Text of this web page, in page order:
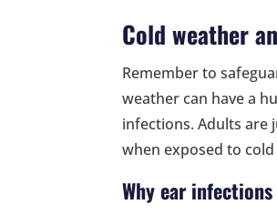
Cold weather
Remember to
weather can have a
infections. Adults are
when exposed to
Why ear